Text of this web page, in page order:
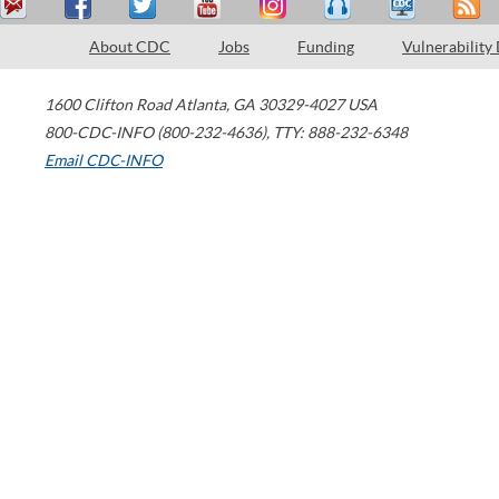
About CDC Jobs Funding Vulnerability
1600 Clifton Road Atlanta, GA 30329-4027 USA
800-CDC-INFO (800-232-4636), TTY: 888-232-6348
Email CDC-INFO